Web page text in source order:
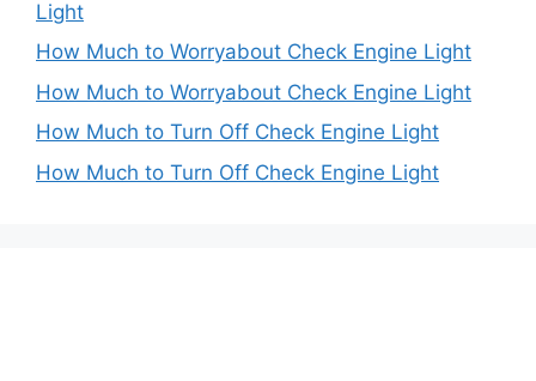
Light
How Much to Worryabout Check Engine Light
How Much to Worryabout Check Engine Light
How Much to Turn Off Check Engine Light
How Much to Turn Off Check Engine Light